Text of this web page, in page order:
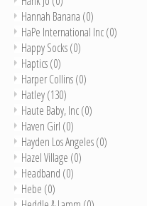
Hannah Banana (0)
HaPe International Inc(0)
Happy Socks(0)
Haptics(0)
Harper Collins(0)
Hatley(130)
Haute Baby, Inc(0)
Haven Girl (0)
Hayden Los Angeles(0)
Hazel Village (0)
Headband (0)
Hebe (0)